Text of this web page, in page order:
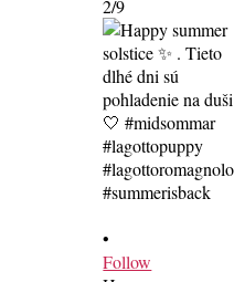
2/9
•
Follow